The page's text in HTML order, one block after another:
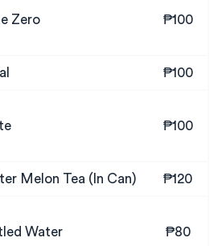
Zero ₱100
₱100
₱100
Melon Tea (In Can) ₱120
Water ₱80